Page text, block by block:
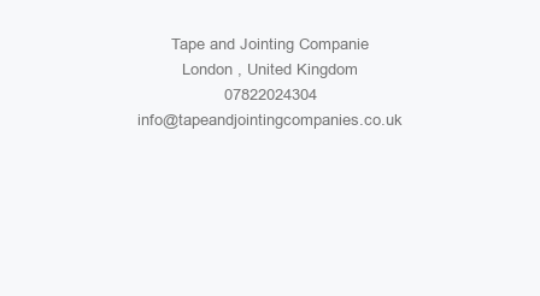
Tape and Jointing Companie
London , United Kingdom
07822024304
info@tapeandjointingcompanies.co.uk